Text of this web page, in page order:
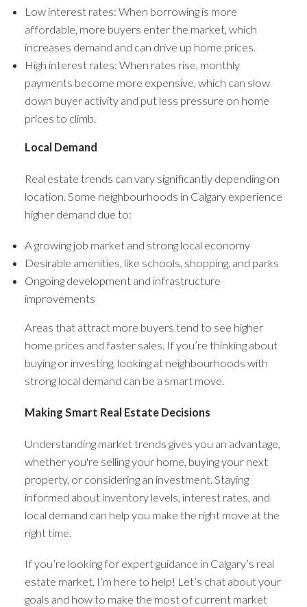
Low interest rates: When borrowing is more
affordable, more buyers enter the market, which
increases demand and can drive up home prices.
High interest rates: When rates rise, monthly
payments become more expensive, which can slow
down buyer activity and put less pressure on home
prices to climb.
Local Demand
Real estate trends can vary significantly depending on
location. Some neighbourhoods in Calgary experience
higher demand due to:
A growing job market and strong local economy
Desirable amenities, like schools, shopping, and parks
Ongoing development and infrastructure
improvements
Areas that attract more buyers tend to see higher
home prices and faster sales. If you’re thinking about
buying or investing, looking at neighbourhoods with
strong local demand can be a smart move.
Making Smart Real Estate Decisions
Understanding market trends gives you an advantage,
whether you're selling your home, buying your next
property, or considering an investment. Staying
informed about inventory levels, interest rates, and
local demand can help you make the right move at the
right time.
If you’re looking for expert guidance in Calgary’s real
estate market, I’m here to help! Let’s chat about your
goals and how to make the most of current market